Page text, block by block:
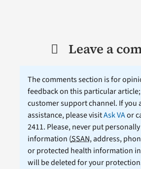
Leave a
The comments section is for
feedback on this particular
customer support channel. If you
assistance, please visitAsk VAor
2411. Please, never put
information (SSAN, address,
or protected health information
will be deleted for your